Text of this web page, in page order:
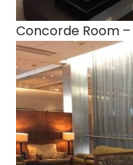
Concorde Room